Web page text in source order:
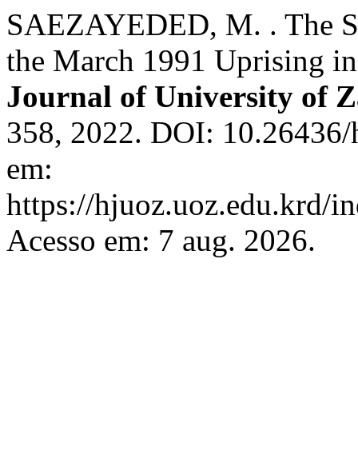
SAEZAYEDED, M. . The
the March 1991 Uprising
Journal of University of
358, 2022. DOI:
em:
https://hjuoz.uoz.edu.krd/
Acesso em: 7 aug. 2026.